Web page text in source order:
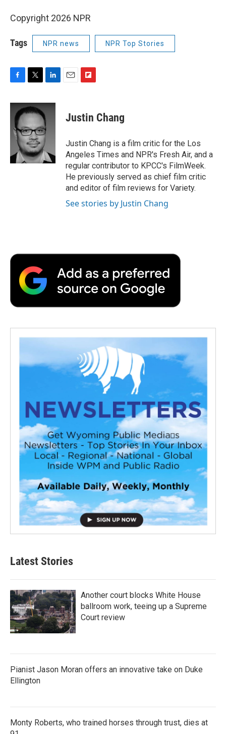
Copyright 2026 NPR
Tags NPR news NPR Top Stories
c
b
o
i
t
e
r
n
k
e
d
I
n
p
b
a
r
d
Justin Chang
Justin Chang is a film critic for the Los
Angeles Times and NPR's Fresh Air, and a
regular contributor to KPCC's FilmWeek.
He previously served as chief film critic
and editor of film reviews for Variety.
See stories by Justin Chang
Latest Stories
Another court blocks White House
ballroom work, teeing up a Supreme
Court review
Pianist Jason Moran offers an innovative take on Duke
Ellington
Monty Roberts, who trained horses through trust, dies at